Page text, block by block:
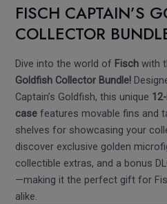
FISCH CAPTAIN’S
COLLECTOR
Dive into the world of Fisch with
Goldfish Collector Bundle!
Captain’s Goldfish, this unique
case features movable fins and
shelves for showcasing your
discover exclusive golden
collectible extras, and a bonus
—making it the perfect gift for
alike.